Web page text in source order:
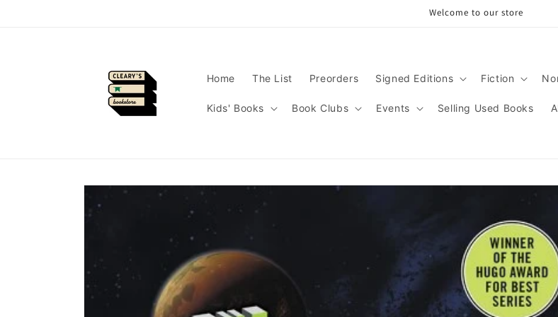
Welcome to our store
Home The List Preorders Signed Editions Fiction
Kids' Books Book Clubs Events Selling Used Books
Skip to